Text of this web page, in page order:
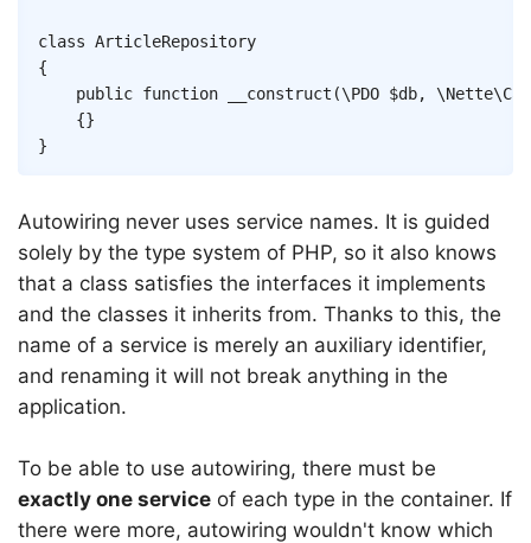
class ArticleRepository
{
public function __construct (\PDO $db, \Nette\
{}
}
Autowiring never uses service names. It is guided
solely by the type system of PHP, so it also knows
that a class satisfies the interfaces it implements
and the classes it inherits from. Thanks to this, the
name of a service is merely an auxiliary identifier,
and renaming it will not break anything in the
application.
To be able to use autowiring, there must be
exactly one service of each type in the container. If
there were more, autowiring wouldn't know which